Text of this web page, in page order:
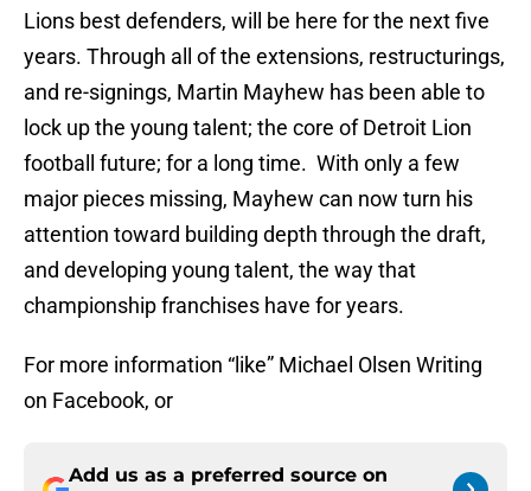
Lions best defenders, will be here for the next five
years. Through all of the extensions, restructurings,
and re-signings, Martin Mayhew has been able to
lock up the young talent; the core of Detroit Lion
football future; for a long time. With only a few
major pieces missing, Mayhew can now turn his
attention toward building depth through the draft,
and developing young talent, the way that
championship franchises have for years.
For more information “like” Michael Olsen Writing
on Facebook, or
Add us as a preferred source on